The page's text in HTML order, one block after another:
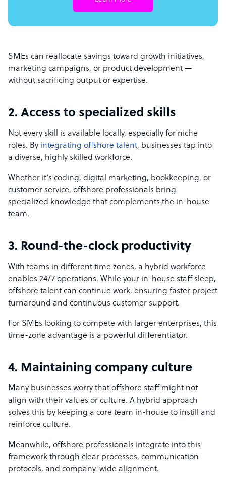
SMEs can reallocate savings toward growth initiatives,
marketing campaigns, or product development —
without sacrificing output or expertise.
2. Access to specialized skills
Not every skill is available locally, especially for niche
roles. By integrating offshore talent, businesses tap into
a diverse, highly skilled workforce.
Whether it’s coding, digital marketing, bookkeeping, or
customer service, offshore professionals bring
specialized knowledge that complements the in-house
team.
3. Round-the-clock productivity
With teams in different time zones, a hybrid workforce
enables 24/7 operations. While your in-house staff sleep,
offshore talent can continue work, ensuring faster project
turnaround and continuous customer support.
For SMEs looking to compete with larger enterprises, this
time-zone advantage is a powerful differentiator.
4. Maintaining company culture
Many businesses worry that offshore staff might not
align with their values or culture. A hybrid approach
solves this by keeping a core team in-house to instill and
reinforce culture.
Meanwhile, offshore professionals integrate into this
framework through clear processes, communication
protocols, and company-wide alignment.